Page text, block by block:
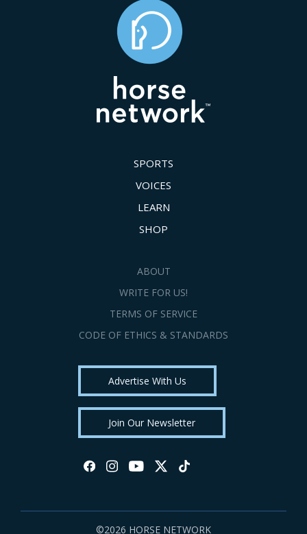
SPORTS
VOICES
LEARN
SHOP
ABOUT
WRITE FOR US!
TERMS OF SERVICE
CODE OF ETHICS & STANDARDS
Advertise With Us
Join Our Newsletter
©2026 HORSE NETWORK